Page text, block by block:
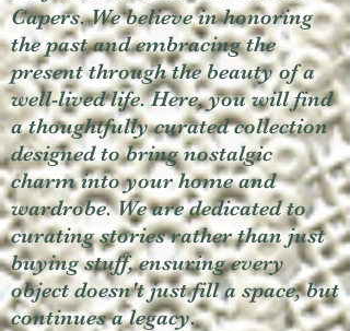
Capers. We believe in honoring
the past and embracing the
present through the beauty of a
well-lived life. Here, you will find
a thoughtfully curated collection
designed to bring nostalgic
charm into your home and
wardrobe. We are dedicated to
curating stories rather than just
buying stuff, ensuring every
object doesn't just fill a space, but
continues a legacy.